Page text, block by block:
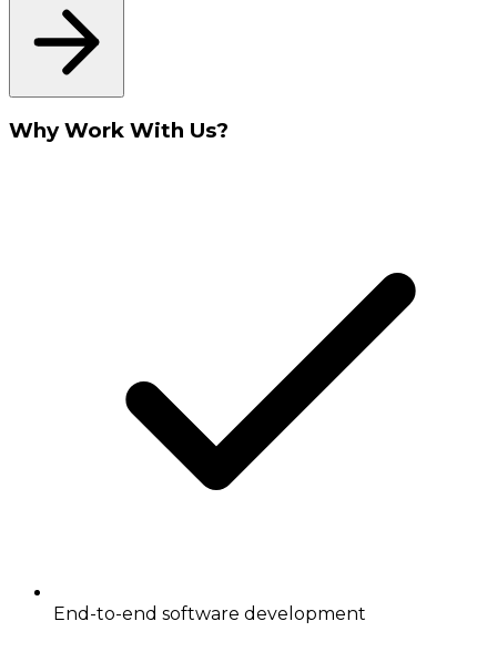
Why Work With Us?
End-to-end software development